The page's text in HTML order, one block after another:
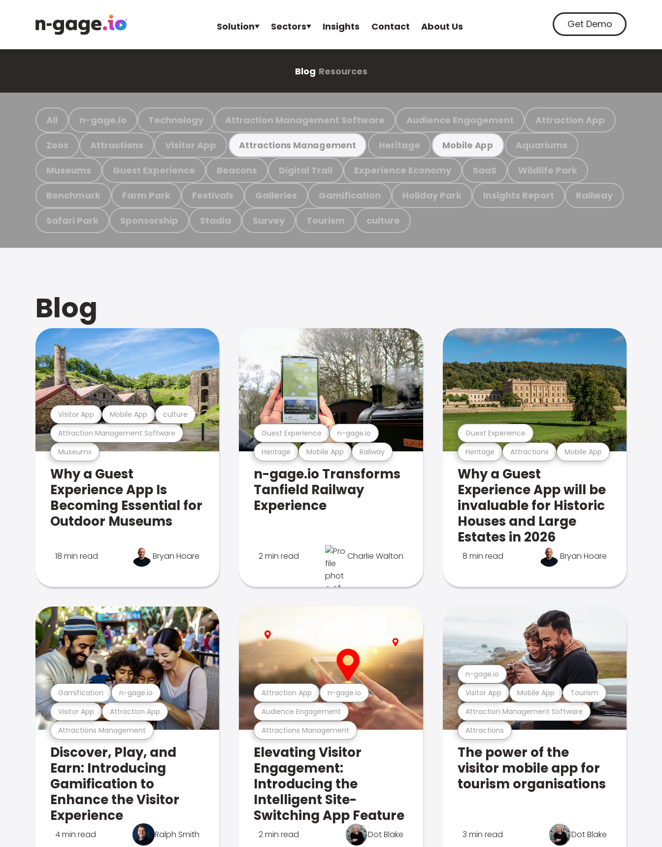
Solution Sectors Insights Contact About Us Get Demo
Blog Resources
All n-gage.io Technology Attraction Management Software Audience Engagement Attraction App
Zoos Attractions Visitor App Attractions Management Heritage Mobile App Aquariums
Museums Guest Experience Beacons Digital Trail Experience Economy SaaS Wildlife Park
Benchmark Farm Park Festivals Galleries Gamification Holiday Park Insights Report Railway
Safari Park Sponsorship Stadia Survey Tourism culture
Blog
Museums
Attraction Management Software
Visitor App Mobile App culture
Why a Guest
Experience App Is
Becoming Essential for
Outdoor Museums
18 min read Bryan Hoare
Heritage Mobile App Railway
Guest Experience n-gage.io
n-gage.io Transforms
Tanfield Railway
Experience
2 min read Charlie Walton
Heritage Attractions Mobile App
Guest Experience
Why a Guest
Experience App will be
invaluable for Historic
Houses and Large
Estates in 2026
8 min read Bryan Hoare
Attractions Management
Visitor App Attraction App
Gamification n-gage.io
Discover, Play, and
Earn: Introducing
Gamification to
Enhance the Visitor
Experience
4 min read Ralph Smith
Attractions Management
Audience Engagement
Attraction App n-gage.io
Elevating Visitor
Engagement:
Introducing the
Intelligent Site-
Switching App Feature
2 min read Dot Blake
Attractions
Attraction Management Software
Visitor App Mobile App Tourism
n-gage.io
The power of the
visitor mobile app for
tourism organisations
3 min read Dot Blake